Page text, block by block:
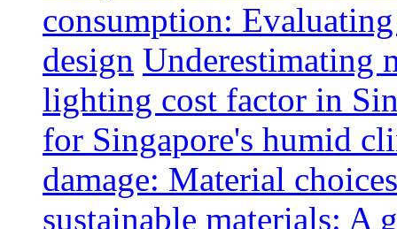
consumption:
design Underestimating
lighting cost factor in
for Singapore's humid
damage: Material
sustainable materials: A